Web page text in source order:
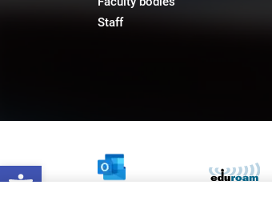
Open toolbar
Staff